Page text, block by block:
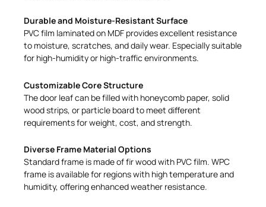
Durable and Moisture-Resistant Surface
PVC film laminated on MDF provides excellent resistance
to moisture, scratches, and daily wear. Especially suitable
for high-humidity or high-traffic environments.
Customizable Core Structure
The door leaf can be filled with honeycomb paper, solid
wood strips, or particle board to meet different
requirements for weight, cost, and strength.
Diverse Frame Material Options
Standard frame is made of fir wood with PVC film. WPC
frame is available for regions with high temperature and
humidity, offering enhanced weather resistance.